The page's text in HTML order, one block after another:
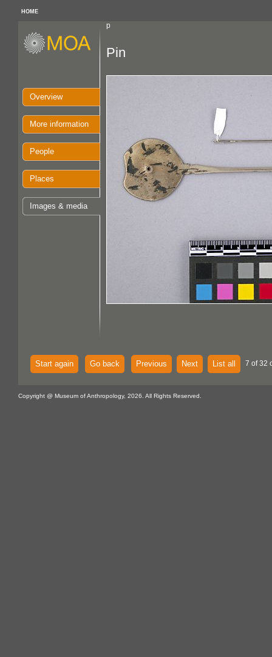
HOME
p
Overview
More information
People
Places
Images & media
Pin
Start again Go back Previous Next List all 7 of 32
Copyright @ Museum of Anthropology, 2026. All Rights Reserved.